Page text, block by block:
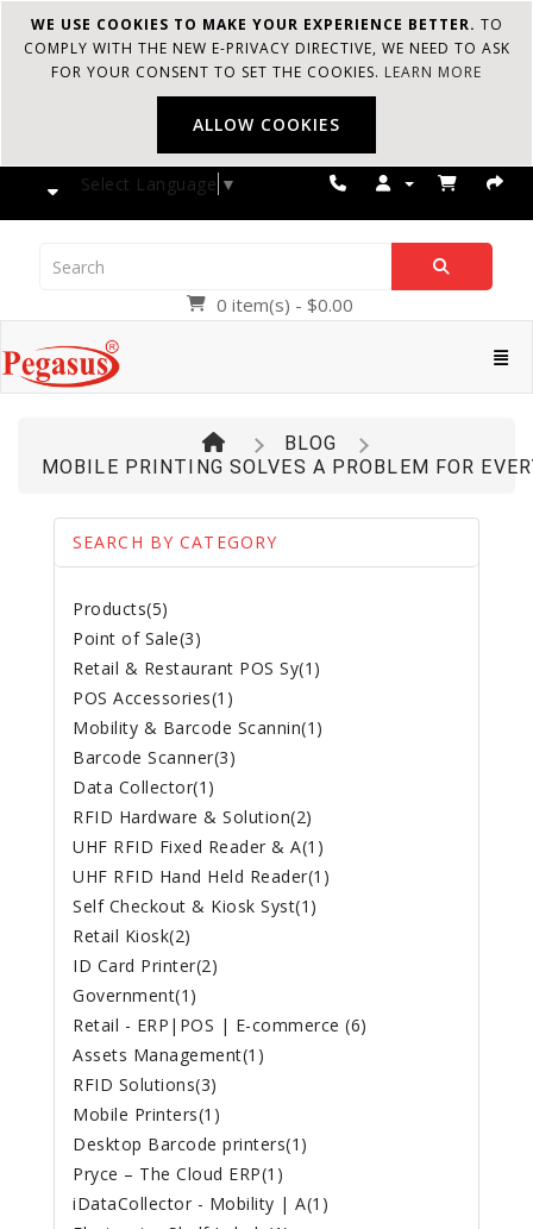
WE USE COOKIES TO MAKE YOUR EXPERIENCE BETTER. TO
COMPLY WITH THE NEW E-PRIVACY DIRECTIVE, WE NEED TO ASK
FOR YOUR CONSENT TO SET THE COOKIES. LEARN MORE
ALLOW COOKIES
Select Language ▼
0 item(s) - $0.00
BLOG
MOBILE PRINTING SOLVES A PROBLEM FOR
SEARCH BY CATEGORY
Products(5)
Point of Sale(3)
Retail & Restaurant POS Sy(1)
POS Accessories(1)
Mobility & Barcode Scannin(1)
Barcode Scanner(3)
Data Collector(1)
RFID Hardware & Solution(2)
UHF RFID Fixed Reader & A(1)
UHF RFID Hand Held Reader(1)
Self Checkout & Kiosk Syst(1)
Retail Kiosk(2)
ID Card Printer(2)
Government(1)
Retail - ERP|POS | E-commerce (6)
Assets Management(1)
RFID Solutions(3)
Mobile Printers(1)
Desktop Barcode printers(1)
Pryce – The Cloud ERP(1)
iDataCollector - Mobility | A(1)